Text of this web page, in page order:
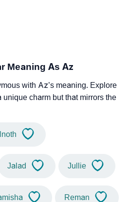
Meaning As Az
with Az’s meaning. Explore
charm but that mirrors the
Jalad Jullie
Reman